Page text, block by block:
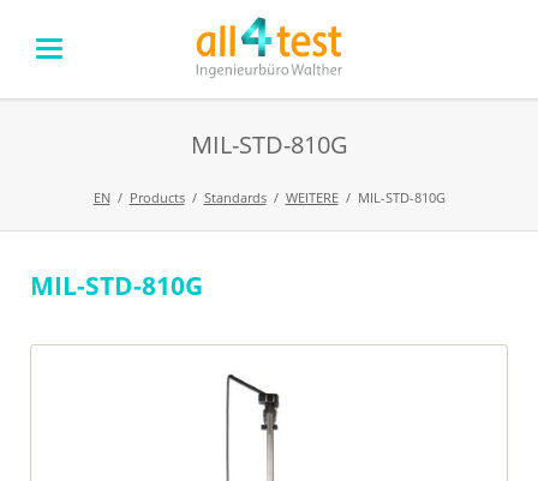
MIL-STD-810G
EN Products Standards WEITERE MIL-STD-810G
Skip
MIL-STD-810G